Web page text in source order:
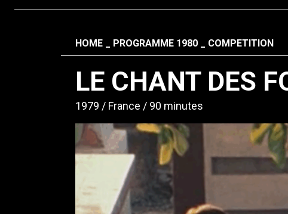
Fil d'ariane
HOME PROGRAMME 1980 COMPETITION
LE CHANT DES
1979 France 90 minutes